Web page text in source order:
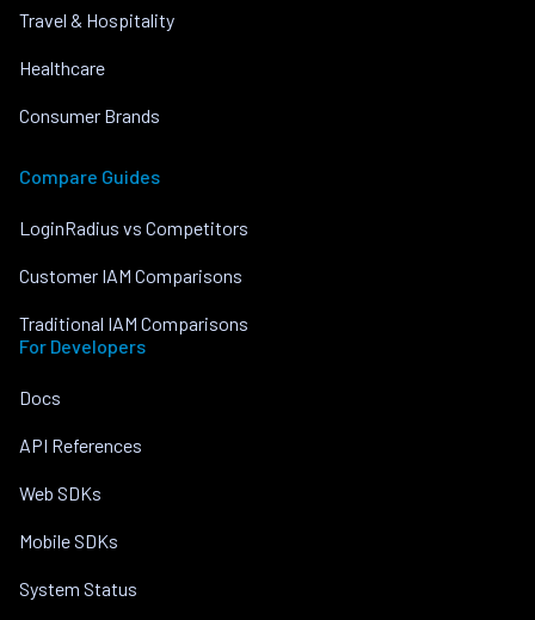
Travel & Hospitality
Healthcare
Consumer Brands
Compare Guides
LoginRadius vs Competitors
Customer IAM Comparisons
Traditional IAM Comparisons
For Developers
Docs
API References
Web SDKs
Mobile SDKs
System Status